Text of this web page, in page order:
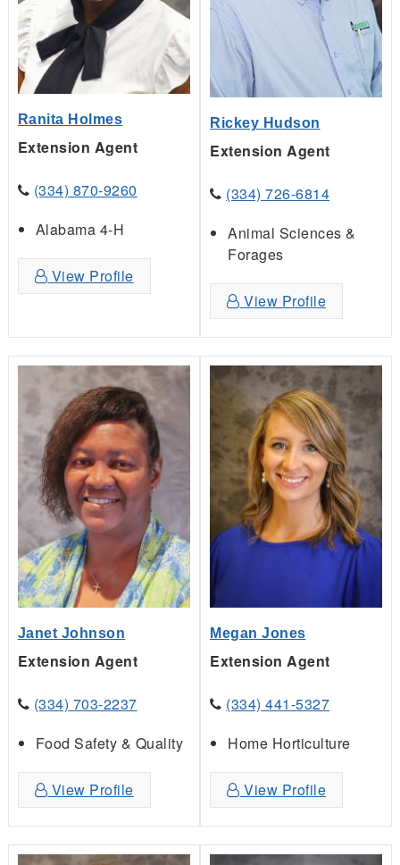
Ranita Holmes
Extension Agent
(334) 870-9260
Alabama 4-H
View Profile
Rickey Hudson
Extension Agent
(334) 726-6814
Animal Sciences &
Forages
View Profile
Janet Johnson
Extension Agent
(334) 703-2237
Food Safety & Quality
View Profile
Megan Jones
Extension Agent
(334) 441-5327
Home Horticulture
View Profile